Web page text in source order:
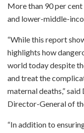
More than 90 per
and lower-middle-
“While this report
highlights how
world today despite
and treat the
maternal deaths,”
Director-General of
“In addition to